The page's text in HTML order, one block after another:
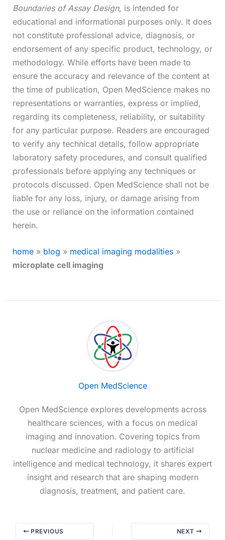
Boundaries of Assay Design, is intended for
educational and informational purposes only. It does
not constitute professional advice, diagnosis, or
endorsement of any specific product, technology, or
methodology. While efforts have been made to
ensure the accuracy and relevance of the content at
the time of publication, Open MedScience makes no
representations or warranties, express or implied,
regarding its completeness, reliability, or suitability
for any particular purpose. Readers are encouraged
to verify any technical details, follow appropriate
laboratory safety procedures, and consult qualified
professionals before applying any techniques or
protocols discussed. Open MedScience shall not be
liable for any loss, injury, or damage arising from
the use or reliance on the information contained
herein.
home» blog » medical imaging modalities»
microplate cell imaging
Open MedScience
Open MedScience explores developments across
healthcare sciences, with a focus on medical
imaging and innovation. Covering topics from
nuclear medicine and radiology to artificial
intelligence and medical technology, it shares expert
insight and research that are shaping modern
diagnosis, treatment, and patient care.
PREVIOUS NEXT